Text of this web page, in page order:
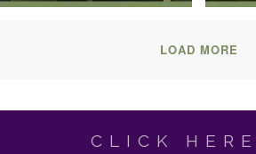
LOAD MORE
CLICK